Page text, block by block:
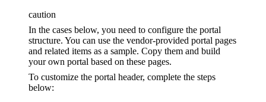
caution
In the cases below, you need to configure the portal
structure. You can use the vendor-provided portal pages
and related items as a sample. Copy them and build
your own portal based on these pages.
To customize the portal header, complete the steps
below: